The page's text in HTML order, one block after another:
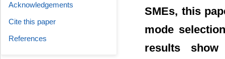
SMEs, this
mode
results
Acknowledgements
Cite this paper
References